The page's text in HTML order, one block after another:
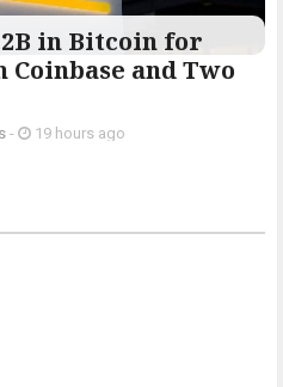
in Bitcoin for
Coinbase and Two
- 19 hours ago